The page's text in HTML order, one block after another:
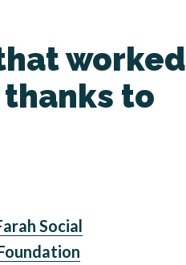
worked
to
Social